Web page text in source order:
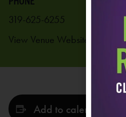
Add to calendar
319-625-6255
View Venue Website